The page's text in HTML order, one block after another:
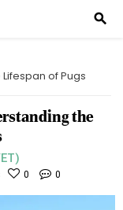
search
of Pugs
the
0 0